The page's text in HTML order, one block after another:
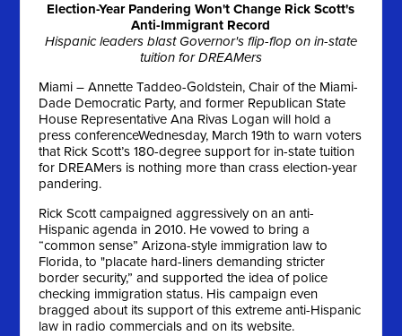
Election-Year Pandering Won't Change Rick Scott's
Anti-Immigrant Record
Hispanic leaders blast Governor's flip-flop on in-state
tuition for DREAMers
Miami – Annette Taddeo-Goldstein, Chair of the Miami-
Dade Democratic Party, and former Republican State
House Representative Ana Rivas Logan will hold a
press conferenceWednesday, March 19th to warn voters
that Rick Scott’s 180-degree support for in-state tuition
for DREAMers is nothing more than crass election-year
pandering.
Rick Scott campaigned aggressively on an anti-
Hispanic agenda in 2010. He vowed to bring a
“common sense” Arizona-style immigration law to
Florida, to "placate hard-liners demanding stricter
border security,” and supported the idea of police
checking immigration status. His campaign even
bragged about its support of this extreme anti-Hispanic
law in radio commercials and on its website.